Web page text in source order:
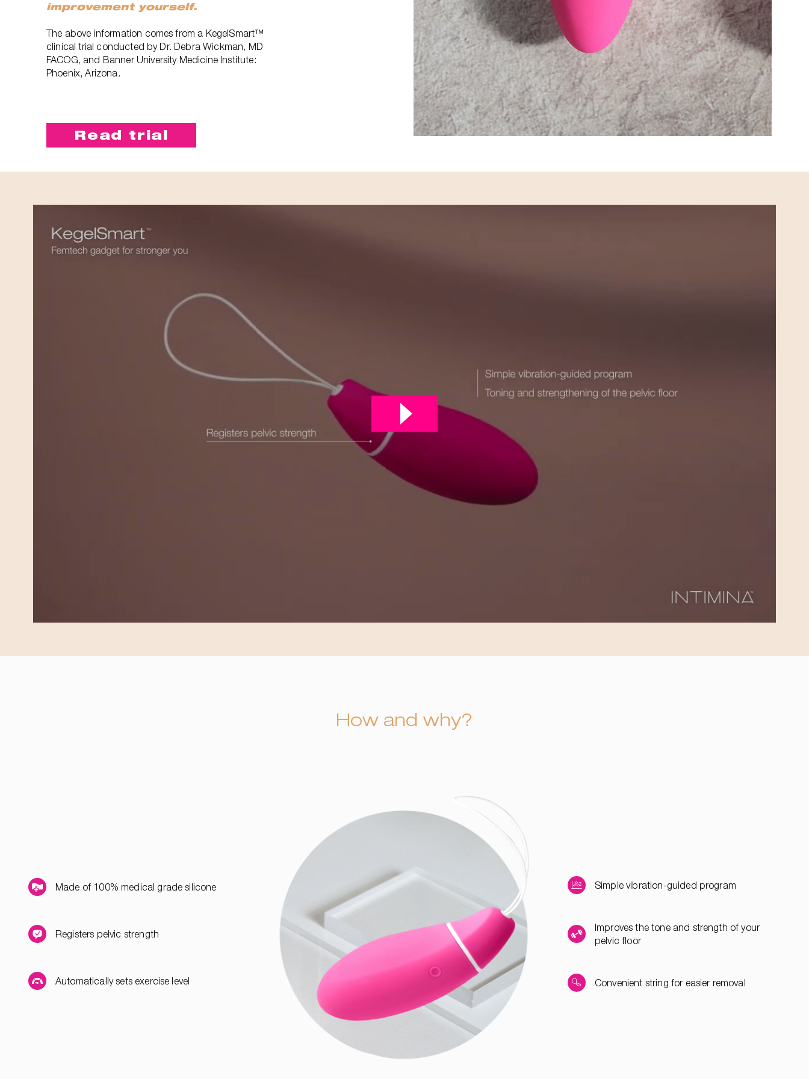
improvement yourself.
The above information comes from a KegelSmart™
clinical trial conducted by Dr. Debra Wickman, MD
FACOG, and Banner University Medicine Institute:
Phoenix, Arizona.
Read trial
How and why?
Made of 100% medical grade silicone
Registers pelvic strength
Automatically sets exercise level
Simple vibration-guided program
Improves the tone and strength of your
pelvic floor
Convenient string for easier removal